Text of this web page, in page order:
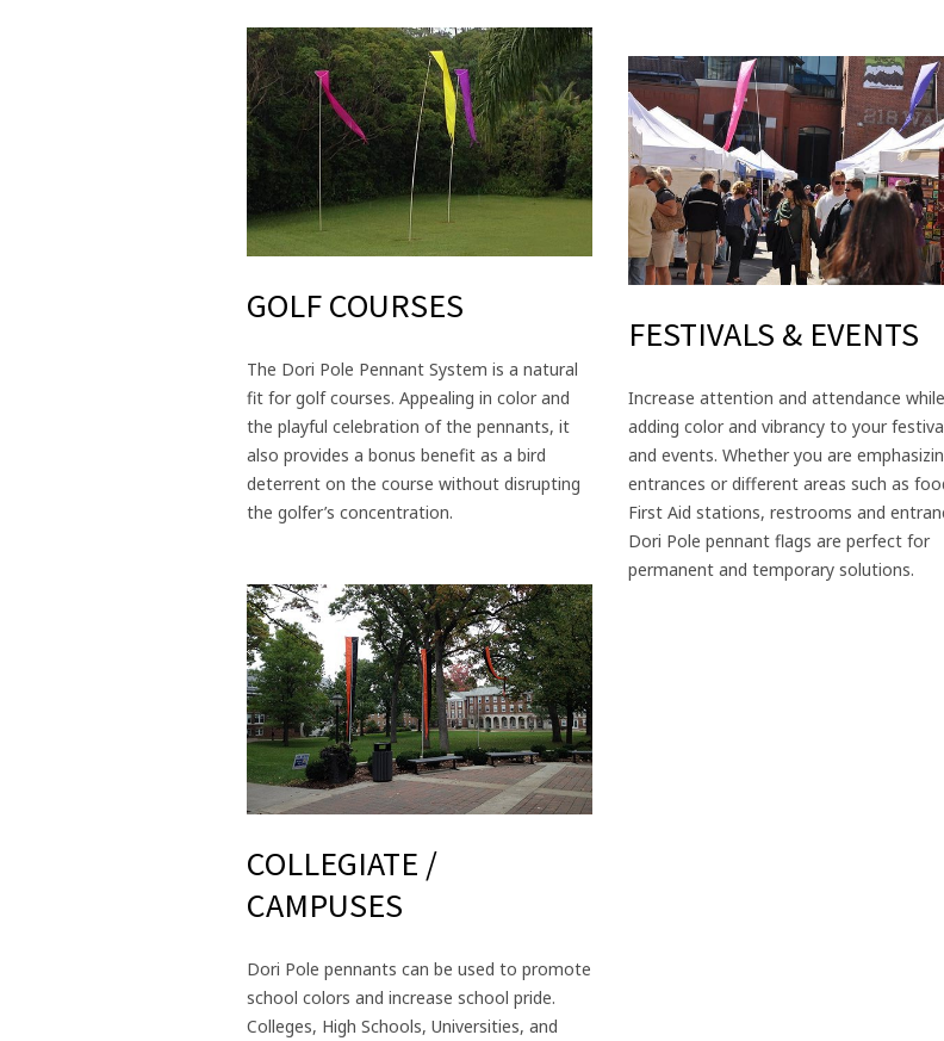
GOLF COURSES
The Dori Pole Pennant System is a natural
fit for golf courses. Appealing in color and
the playful celebration of the pennants, it
also provides a bonus benefit as a bird
deterrent on the course without disrupting
the golfer’s concentration.
COLLEGIATE /
CAMPUSES
Dori Pole pennants can be used to promote
school colors and increase school pride.
Colleges, High Schools, Universities, and
FESTIVALS & EVENTS
Increase attention and attendance while
adding color and vibrancy to your
and events. Whether you are
entrances or different areas such as
First Aid stations, restrooms and
Dori Pole pennant flags are perfect for
permanent and temporary solutions.